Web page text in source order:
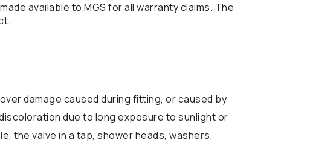
available to MGS for all warranty claims. The
damage caused during fitting, or caused by
due to long exposure to sunlight or
the valve in a tap, shower heads, washers,